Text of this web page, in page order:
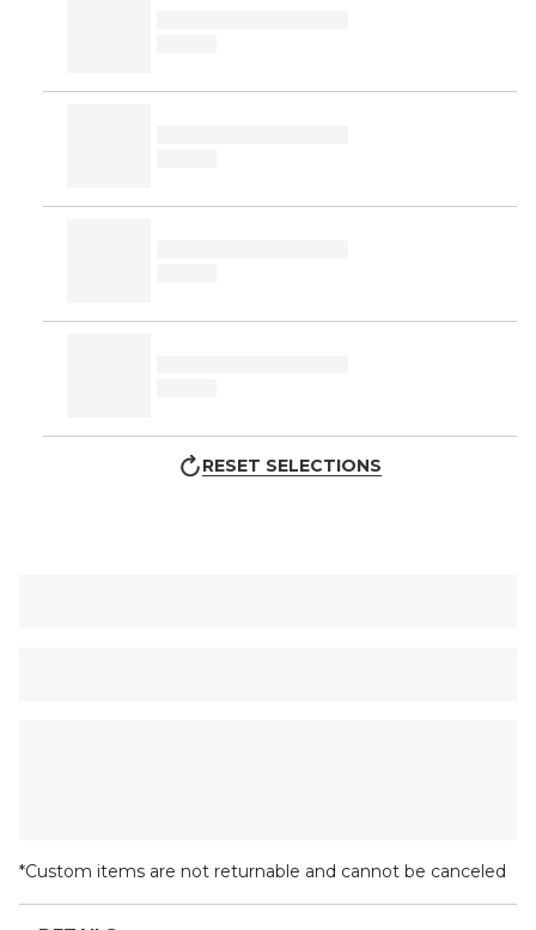
RESET SELECTIONS
*Custom items are not returnable and cannot be canceled